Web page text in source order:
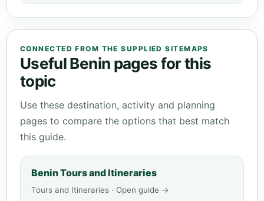
CONNECTED FROM THE SUPPLIED SITEMAPS
Useful Benin pages for this
topic
Use these destination, activity and planning
pages to compare the options that best match
this guide.
Benin Tours and Itineraries
Tours and Itineraries · Open guide →